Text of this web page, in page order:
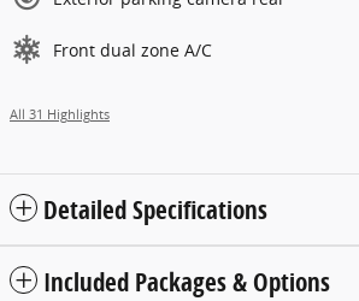
Front dual zone A/C
All 31 Highlights
Detailed Specifications
Included Packages & Options